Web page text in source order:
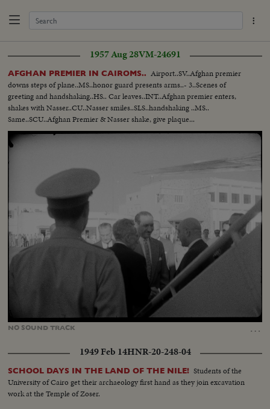
1957 Aug 28VM-24691
AFGHAN PREMIER IN CAIROMS.. Airport..SV..Afghan premier
downs steps of plane..MS..honor guard presents arms..- 3..Scenes of
greeting and handshaking..HS.. Car leaves..INT..Afghan premier enters,
shakes with Nasser..CU..Nasser smiles..SLS..handshaking ..MS..
Same..SCU..Afghan Premier & Nasser shake, give plaque...
NO SOUNDTRACK …
1949 Feb 14HNR-20-248-04
SCHOOL DAYS IN THE LAND OF THE NILE! Students of the
University of Cairo get their archaeology first hand as they join excavation
work at the Temple of Zoser.